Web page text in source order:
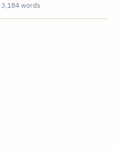
3,184 words